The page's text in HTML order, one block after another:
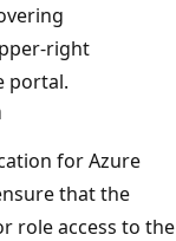
right
portal.
for Azure
that the
role access to the